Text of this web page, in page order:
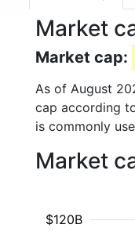
Market
Market cap:
As of August
cap according
is commonly
Market
$120B